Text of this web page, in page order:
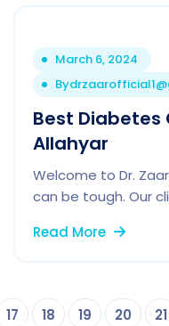
March 6, 2024
By
Best Diabetes
Allahyar
Welcome to Dr.
can be tough. Our
Read More
17 18 19 20 21